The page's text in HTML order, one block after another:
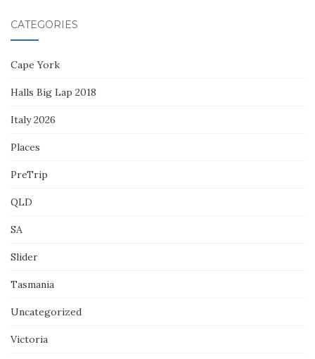
CATEGORIES
Cape York
Halls Big Lap 2018
Italy 2026
Places
PreTrip
QLD
SA
Slider
Tasmania
Uncategorized
Victoria